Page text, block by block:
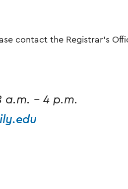
contact the Registrar's
a.m. - 4 p.m.